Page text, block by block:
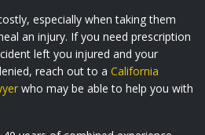
especially when taking them
an injury. If you need prescription
left you injured and your
reach out to a California
who may be able to help you with